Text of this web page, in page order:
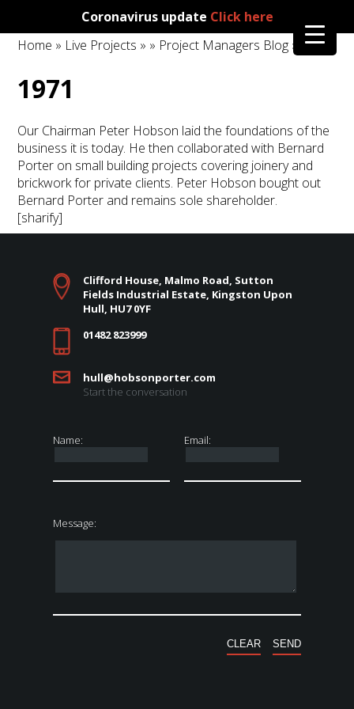
Coronavirus update Click here
Home » Live Projects » » Project Managers Blog » 1971
1971
Our Chairman Peter Hobson laid the foundations of the
business it is today. He then collaborated with Bernard
Porter on small building projects covering joinery and
brickwork for private clients. Peter Hobson bought out
Bernard Porter and remains sole shareholder.
[sharify]
Clifford House, Malmo Road, Sutton
Fields Industrial Estate, Kingston Upon
Hull, HU7 0YF
01482 823999
hull@hobsonporter.com
Start the conversation
Name: Email:
Message: